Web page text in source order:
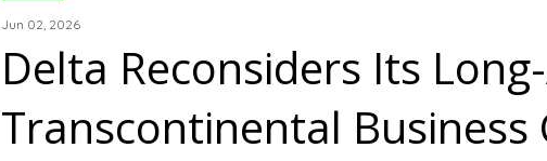
Jun 02, 2026
Delta Reconsiders Its
Transcontinental Business